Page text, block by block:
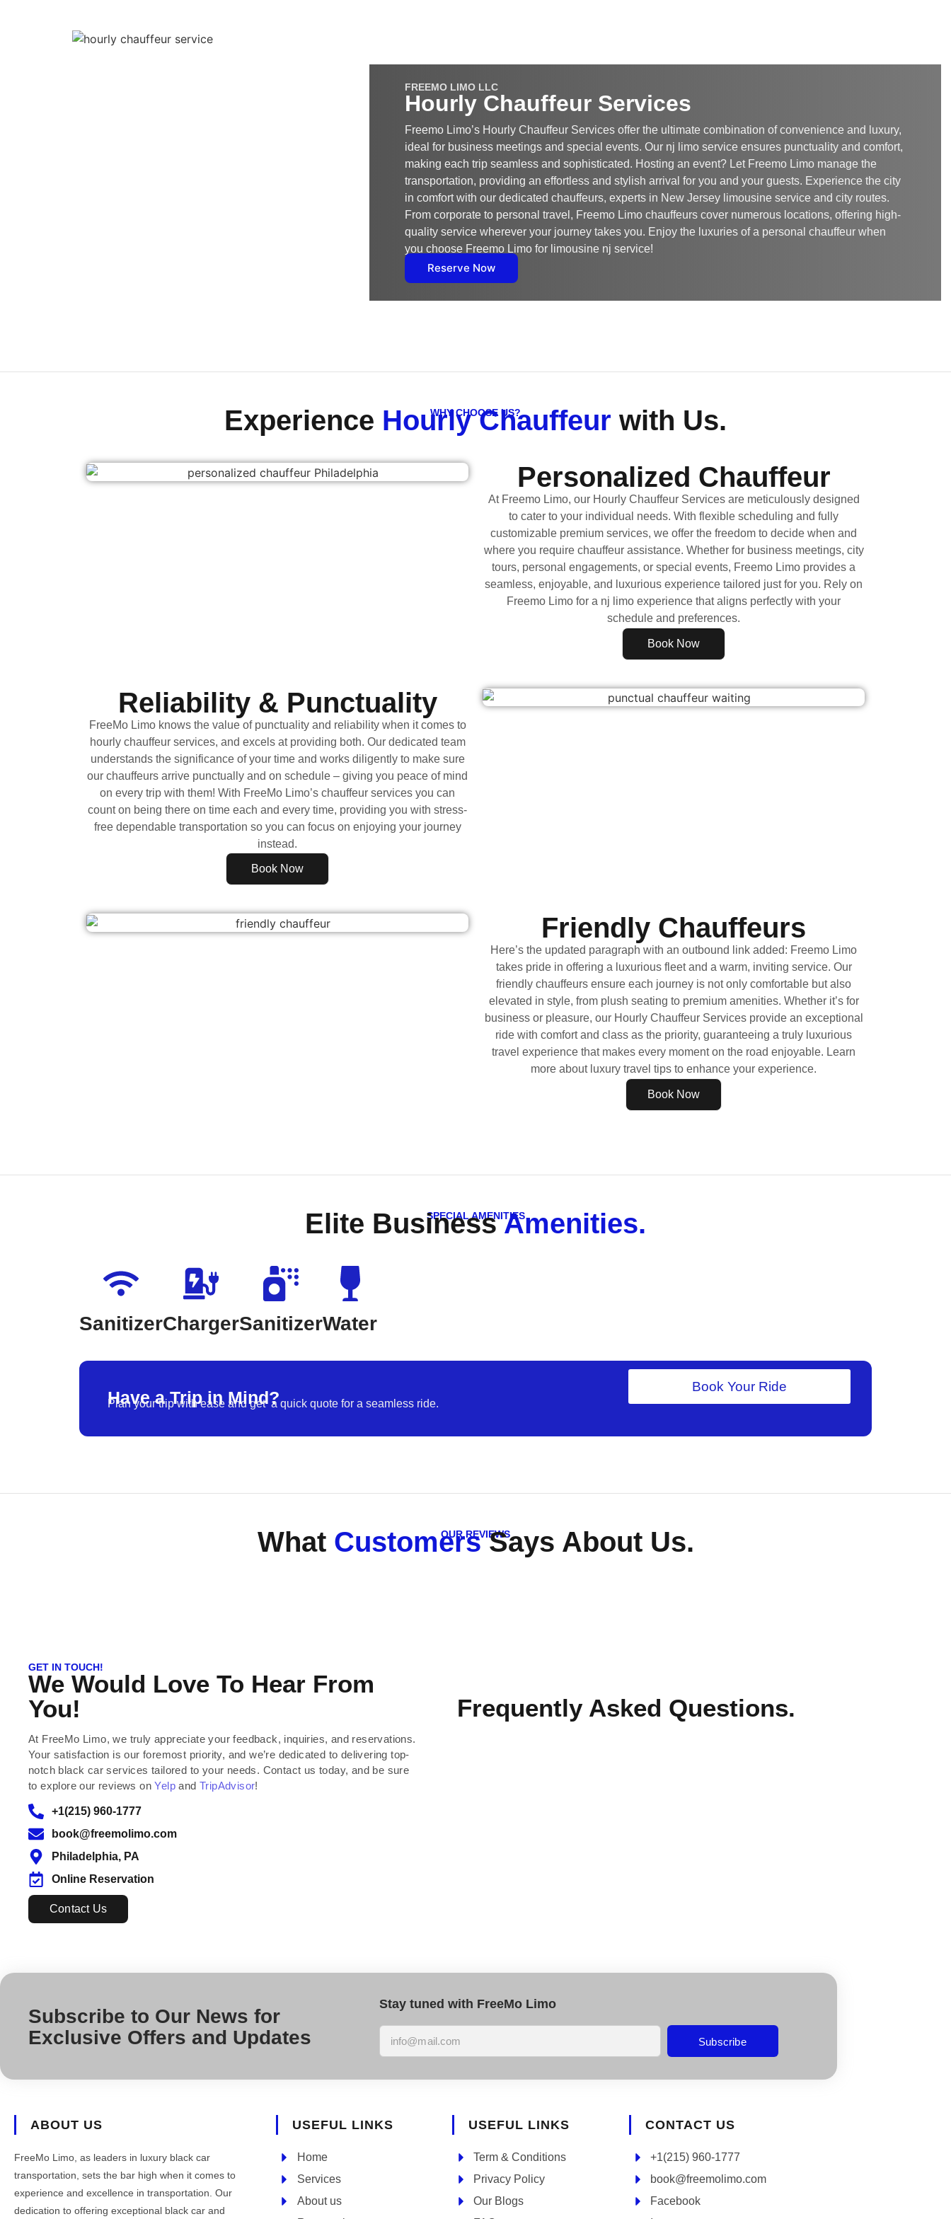
FREEMO LIMO LLC
Hourly Chauffeur Services
Freemo Limo’s Hourly Chauffeur Services offer the ultimate combination of convenience and luxury,
ideal for business meetings and special events. Our nj limo service ensures punctuality and comfort,
making each trip seamless and sophisticated. Hosting an event? Let Freemo Limo manage the
transportation, providing an effortless and stylish arrival for you and your guests. Experience the city
in comfort with our dedicated chauffeurs, experts in New Jersey limousine service and city routes.
From corporate to personal travel, Freemo Limo chauffeurs cover numerous locations, offering high-
quality service wherever your journey takes you. Enjoy the luxuries of a personal chauffeur when
you choose Freemo Limo for limousine nj service!
Reserve Now
WHY CHOOSE US?
Experience Hourly Chauffeur with Us.
Personalized Chauffeur
At Freemo Limo, our Hourly Chauffeur Services are meticulously designed
to cater to your individual needs. With flexible scheduling and fully
customizable premium services, we offer the freedom to decide when and
where you require chauffeur assistance. Whether for business meetings, city
tours, personal engagements, or special events, Freemo Limo provides a
seamless, enjoyable, and luxurious experience tailored just for you. Rely on
Freemo Limo for a nj limo experience that aligns perfectly with your
schedule and preferences.
Book Now
Reliability & Punctuality
FreeMo Limo knows the value of punctuality and reliability when it comes to
hourly chauffeur services, and excels at providing both. Our dedicated team
understands the significance of your time and works diligently to make sure
our chauffeurs arrive punctually and on schedule – giving you peace of mind
on every trip with them! With FreeMo Limo’s chauffeur services you can
count on being there on time each and every time, providing you with stress-
free dependable transportation so you can focus on enjoying your journey
instead.
Book Now
Friendly Chauffeurs
Here’s the updated paragraph with an outbound link added: Freemo Limo
takes pride in offering a luxurious fleet and a warm, inviting service. Our
friendly chauffeurs ensure each journey is not only comfortable but also
elevated in style, from plush seating to premium amenities. Whether it’s for
business or pleasure, our Hourly Chauffeur Services provide an exceptional
ride with comfort and class as the priority, guaranteeing a truly luxurious
travel experience that makes every moment on the road enjoyable. Learn
more about luxury travel tips to enhance your experience.
Book Now
SPECIAL AMENITIES
Elite BusinessAmenities.
SanitizerChargerSanitizerWater
Have a Trip in Mind?
Plan your trip with ease and get a quick quote for a seamless ride.
Book Your Ride
OUR REVIEWS
What CustomersSays About Us.
GET IN TOUCH!
We Would Love To Hear From
You!
At FreeMo Limo, we truly appreciate your feedback, inquiries, and reservations.
Your satisfaction is our foremost priority, and we’re dedicated to delivering top-
notch black car services tailored to your needs. Contact us today, and be sure
to explore our reviews onYelp andTripAdvisor!
+1(215) 960-1777
book@freemolimo.com
Philadelphia, PA
Online Reservation
Contact Us
Frequently Asked Questions.
Subscribe to Our News for
Exclusive Offers and Updates
Stay tuned with FreeMo Limo
Subscribe
ABOUT US
FreeMo Limo, as leaders in luxury black car
transportation, sets the bar high when it comes to
experience and excellence in transportation. Our
dedication to offering exceptional black car and
USEFUL LINKS
Home
Services
About us
USEFUL LINKS
Term & Conditions
Privacy Policy
Our Blogs
CONTACT US
+1(215) 960-1777
book@freemolimo.com
Facebook